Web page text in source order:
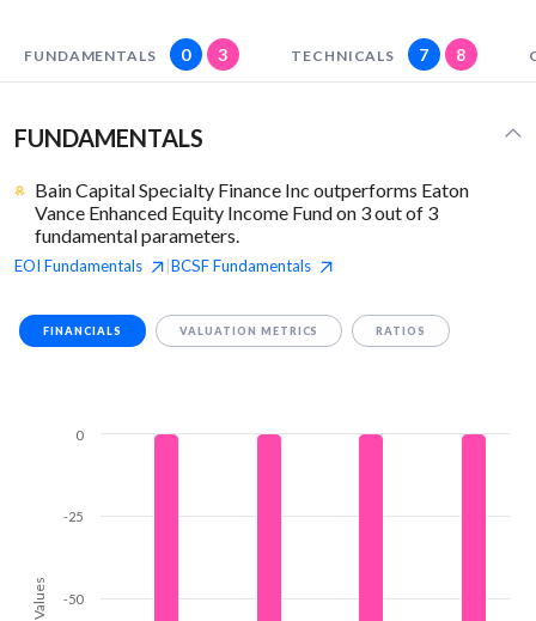
FUNDAMENTALS 0 3 TECHNICALS 7 8
FUNDAMENTALS
Bain Capital Specialty Finance Inc outperforms Eaton
Vance Enhanced Equity Income Fund on 3 out of 3
fundamental parameters.
EOI Fundamentals BCSFFundamentals
FINANCIALS VALUATION METRICS RATIOS
Values
0
-50
-25